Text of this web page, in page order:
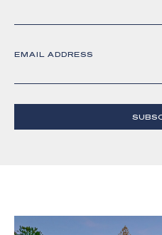
EMAIL ADDRESS